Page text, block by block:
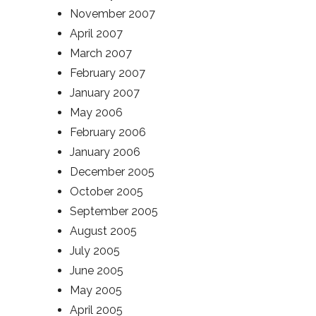
November 2007
April 2007
March 2007
February 2007
January 2007
May 2006
February 2006
January 2006
December 2005
October 2005
September 2005
August 2005
July 2005
June 2005
May 2005
April 2005